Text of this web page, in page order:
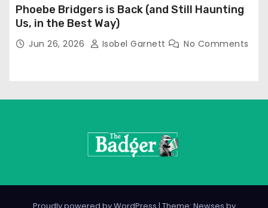
Phoebe Bridgers is Back (and Still Haunting
Us, in the Best Way)
Jun 26, 2026 Isobel Garnett No Comments